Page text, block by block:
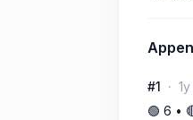
#1
🟢 6 •